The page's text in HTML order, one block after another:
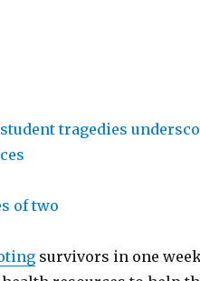
of two
survivors in one